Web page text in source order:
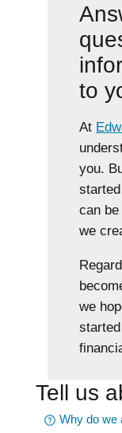
to
At
you.
can
we
we
Tell us
Why do we